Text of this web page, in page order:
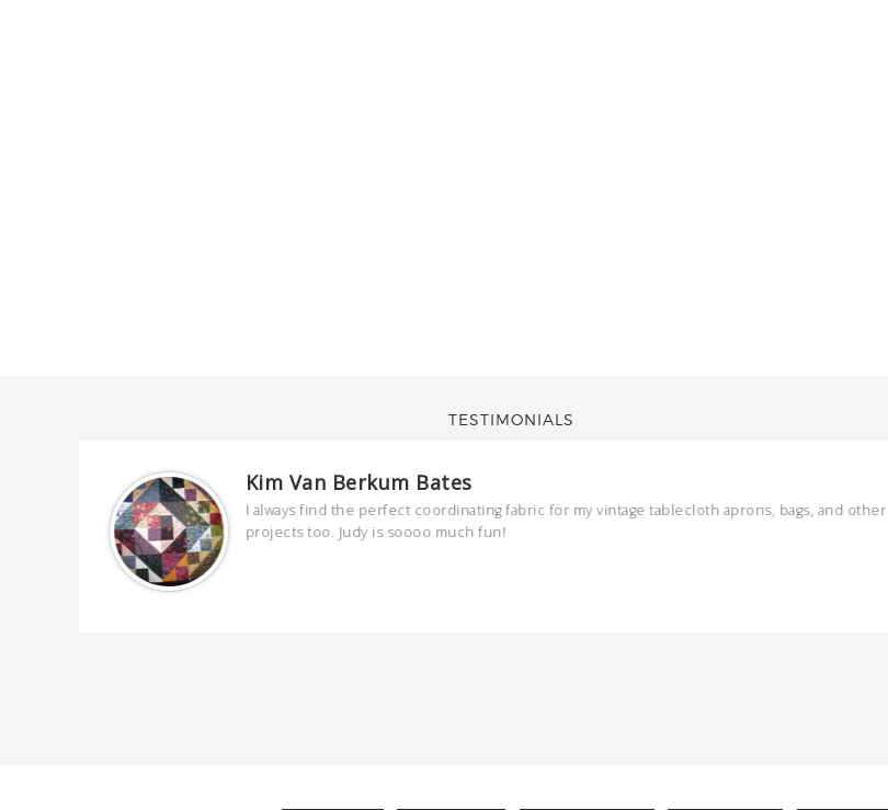
TESTIMONIALS
Kim Van Berkum Bates
I always find the perfect coordinating fabric for my vintage tablecloth aprons, bags, and other
projects too. Judy is soooo much fun!